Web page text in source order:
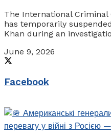
The International Criminal
has temporarily
Khan during an
June 9, 2026
Facebook